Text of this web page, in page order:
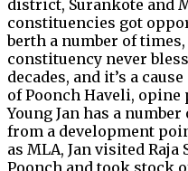
district, Surankote and
constituencies got
berth a number of
constituency never
decades, and it’s a
of Poonch Haveli,
Young Jan has a
from a development
as MLA, Jan visited
Poonch and took stock